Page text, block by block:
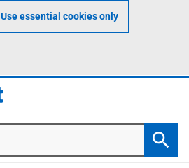
Use essential cookies only